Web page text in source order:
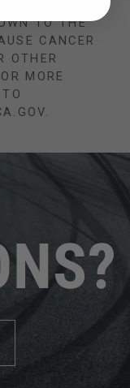
TO THE
CANCER
OTHER
MORE